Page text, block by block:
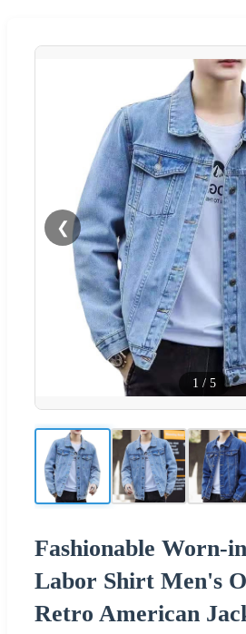
❮
1 / 5
Fashionable Worn-
Labor Shirt Men's
Retro American